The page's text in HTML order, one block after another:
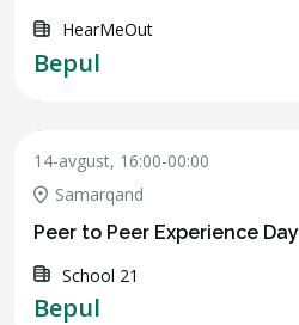
HearMeOut
Bepul
14-avgust, 16:00-00:00
Samarqand
Peer to Peer Experience Day
School 21
Bepul